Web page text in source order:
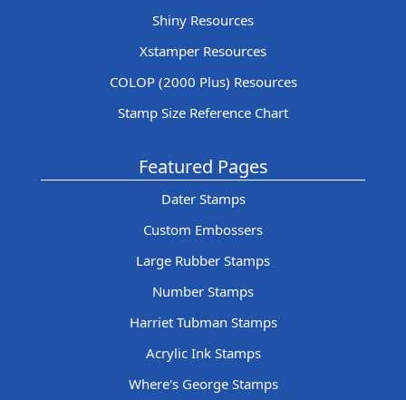
Shiny Resources
Xstamper Resources
COLOP (2000 Plus) Resources
Stamp Size Reference Chart
Featured Pages
Dater Stamps
Custom Embossers
Large Rubber Stamps
Number Stamps
Harriet Tubman Stamps
Acrylic Ink Stamps
Where's George Stamps